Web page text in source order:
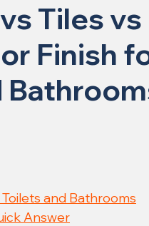
Tiles
Finish
and Bathrooms
Answer